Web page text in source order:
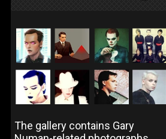
The gallery contains Gary